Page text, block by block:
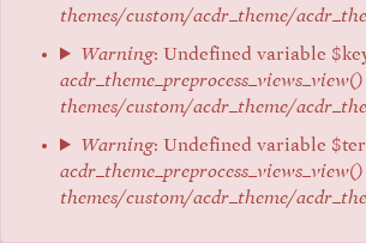
themes/custom/acdr_theme/
Warning: Undefined variable
acdr_theme_preprocess_views_view()
themes/custom/acdr_theme/
Warning: Undefined variable
acdr_theme_preprocess_views_view()
themes/custom/acdr_theme/